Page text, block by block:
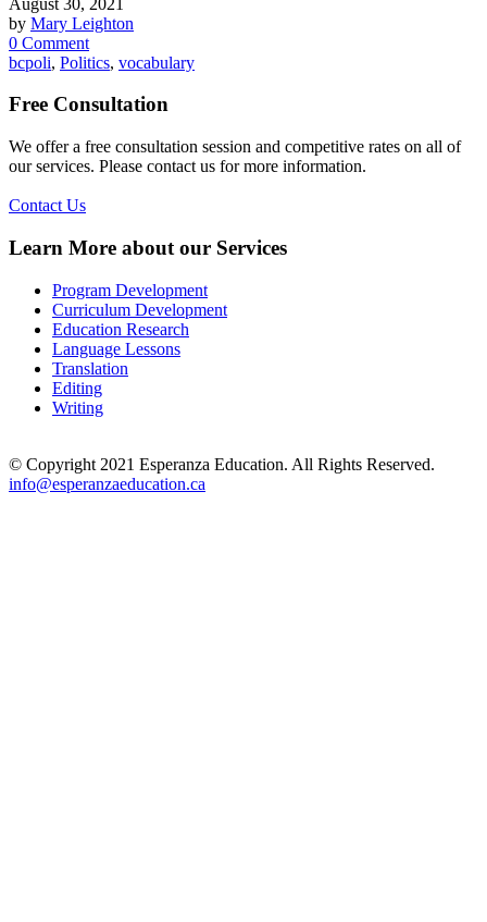
by Mary Leighton
0 Comment
bcpoli, Politics, vocabulary
Free Consultation
We offer a free consultation session and competitive rates on all of
our services. Please contact us for more information.
Contact Us
Learn More about our Services
Program Development
Curriculum Development
Education Research
Language Lessons
Translation
Editing
Writing
© Copyright 2021 Esperanza Education. All Rights Reserved.
info@esperanzaeducation.ca